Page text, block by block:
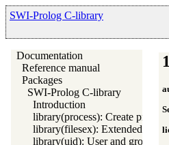
SWI-Prolog C-library
Documentation
Reference manual
Packages
SWI-Prolog C-library
Introduction
library(process): Create
library(filesex): Extended
library(uid): User and group